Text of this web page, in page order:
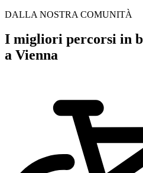
DALLA NOSTRA COMUNITÀ
I migliori percorsi in
a Vienna